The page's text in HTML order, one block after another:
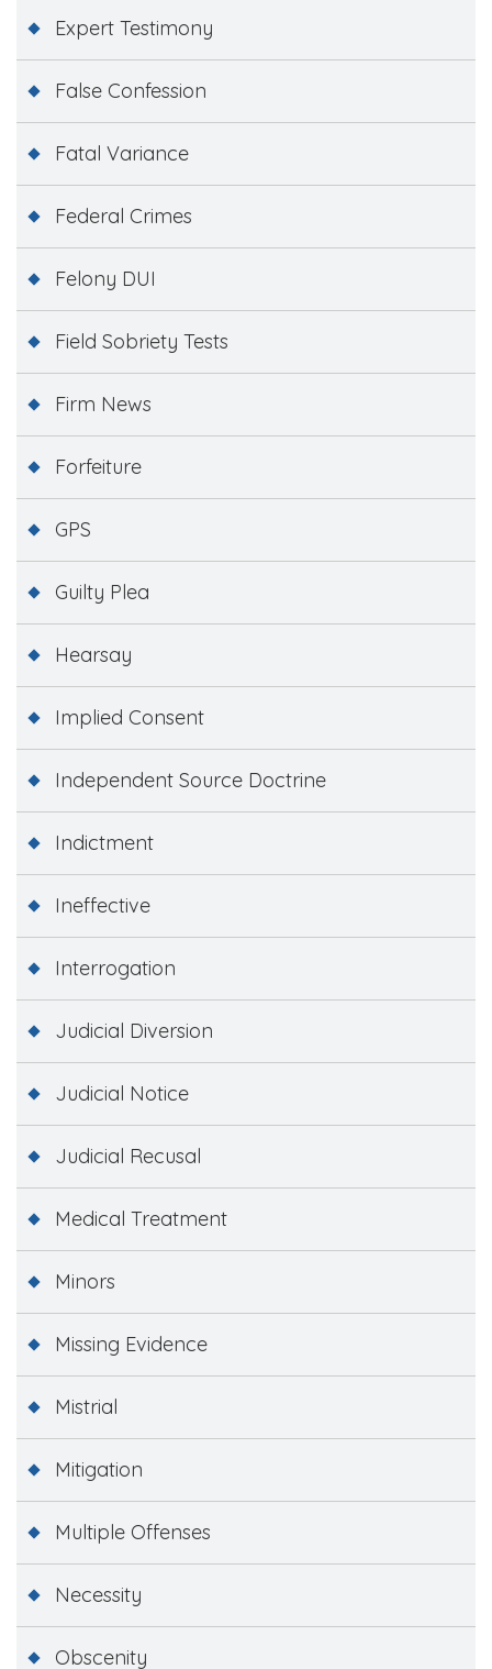
Expert Testimony
False Confession
Fatal Variance
Federal Crimes
Felony DUI
Field Sobriety Tests
Firm News
Forfeiture
GPS
Guilty Plea
Hearsay
Implied Consent
Independent Source Doctrine
Indictment
Ineffective
Interrogation
Judicial Diversion
Judicial Notice
Judicial Recusal
Medical Treatment
Minors
Missing Evidence
Mistrial
Mitigation
Multiple Offenses
Necessity
Obscenity